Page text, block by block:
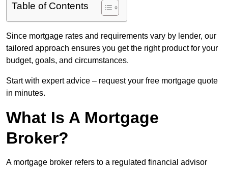
Table of Contents
Since mortgage rates and requirements vary by lender, our
tailored approach ensures you get the right product for your
budget, goals, and circumstances.
Start with expert advice – request your free mortgage quote
in minutes.
What Is A Mortgage
Broker?
A mortgage broker refers to a regulated financial advisor